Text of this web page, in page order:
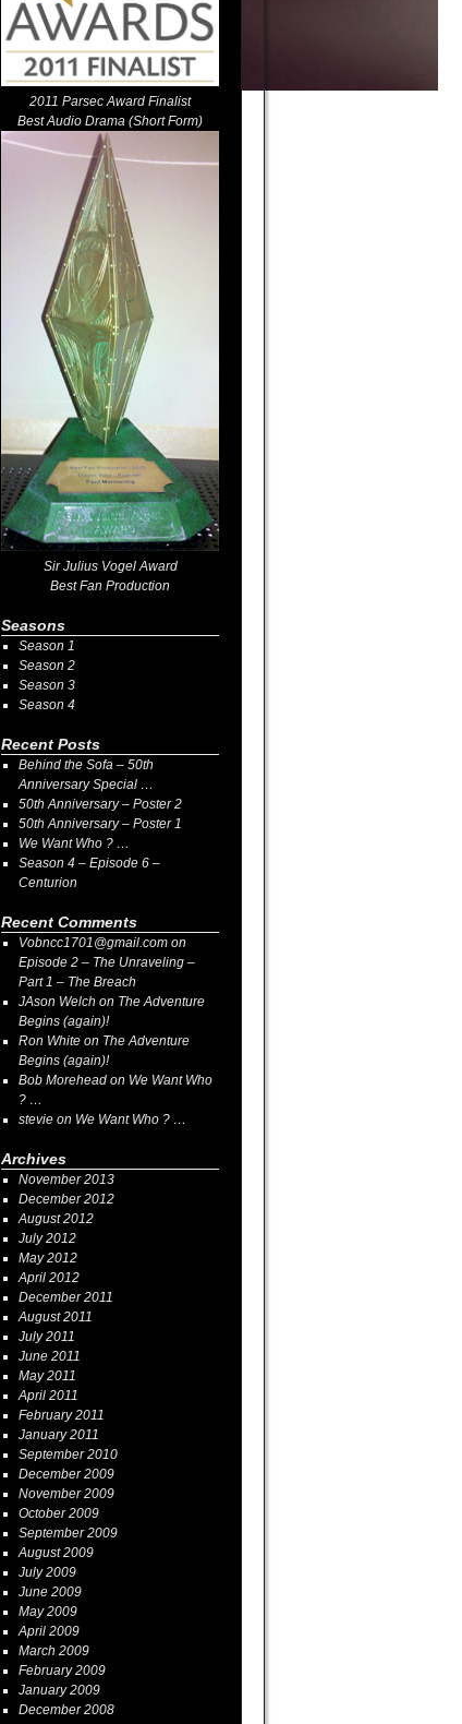
2011 Parsec Award Finalist
Best Audio Drama (Short Form)
Sir Julius Vogel Award
Best Fan Production
Seasons
Season 1
Season 2
Season 3
Season 4
Recent Posts
Behind the Sofa – 50th
Anniversary Special …
50th Anniversary – Poster 2
50th Anniversary – Poster 1
We Want Who ? …
Season 4 – Episode 6 –
Centurion
Recent Comments
Vobncc1701@gmail.comon
Episode 2 – The Unraveling –
Part 1 – The Breach
JAson Welch on The Adventure
Begins (again)!
Ron Whiteon The Adventure
Begins (again)!
Bob Moreheadon We Want Who
? …
stevieon We Want Who ? …
Archives
November 2013
December 2012
August 2012
July 2012
May 2012
April 2012
December 2011
August 2011
July 2011
June 2011
May 2011
April 2011
February 2011
January 2011
September 2010
December 2009
November 2009
October 2009
September 2009
August 2009
July 2009
June 2009
May 2009
April 2009
March 2009
February 2009
January 2009
December 2008